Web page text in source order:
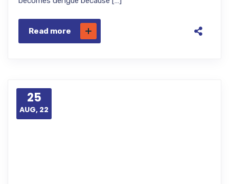
Read more
25
AUG, 22